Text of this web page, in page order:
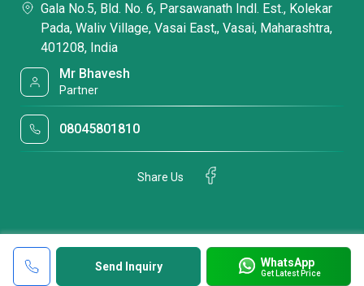
Send Inquiry WhatsApp
Get Latest Price
Gala No.5, Bld. No. 6, Parsawanath Indl. Est., Kolekar
Pada, Waliv Village, Vasai East,, Vasai, Maharashtra,
401208, India
Mr Bhavesh
Partner
08045801810
Share Us